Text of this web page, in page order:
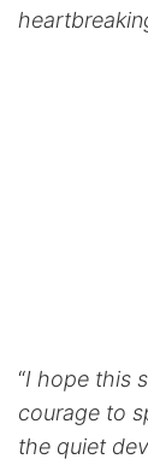
“I hope this
courage to
the quiet